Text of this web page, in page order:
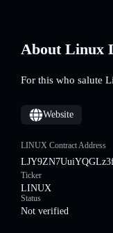
About Linux
For this who salute
Website
LINUX Contract Address
Ticker
LINUX
Status
Not verified